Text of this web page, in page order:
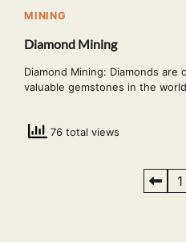
MINING
Diamond Mining
Diamond Mining: Diamonds
valuable gemstones in the
76 total views
1